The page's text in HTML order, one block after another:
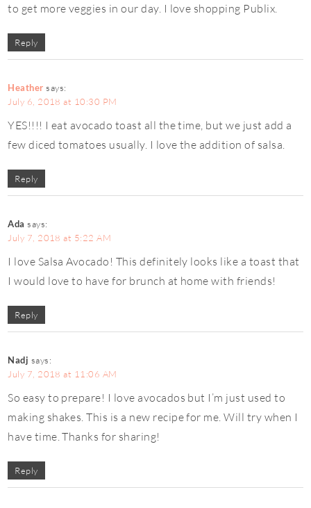
to get more veggies in our day. I love shopping Publix.
Reply
Heather says:
July 6, 2018 at 10:30 PM
YES!!!! I eat avocado toast all the time, but we just add a
few diced tomatoes usually. I love the addition of salsa.
Reply
Ada says:
July 7, 2018 at 5:22 AM
I love Salsa Avocado! This definitely looks like a toast that
I would love to have for brunch at home with friends!
Reply
Nadj says:
July 7, 2018 at 11:06 AM
So easy to prepare! I love avocados but I’m just used to
making shakes. This is a new recipe for me. Will try when I
have time. Thanks for sharing!
Reply